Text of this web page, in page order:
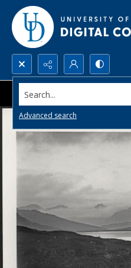
Search...
Advanced search